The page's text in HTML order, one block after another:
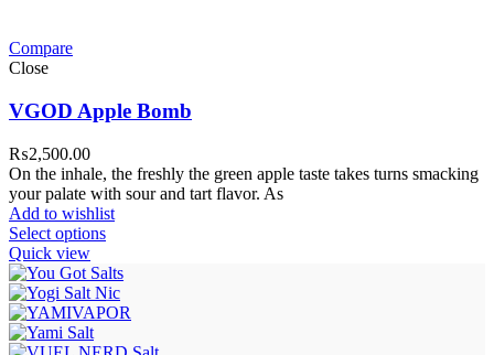
Compare
Close
VGOD Apple Bomb
₨2,500.00
On the inhale, the freshly the green apple taste takes turns smacking
your palate with sour and tart flavor. As
Add to wishlist
Select options
Quick view